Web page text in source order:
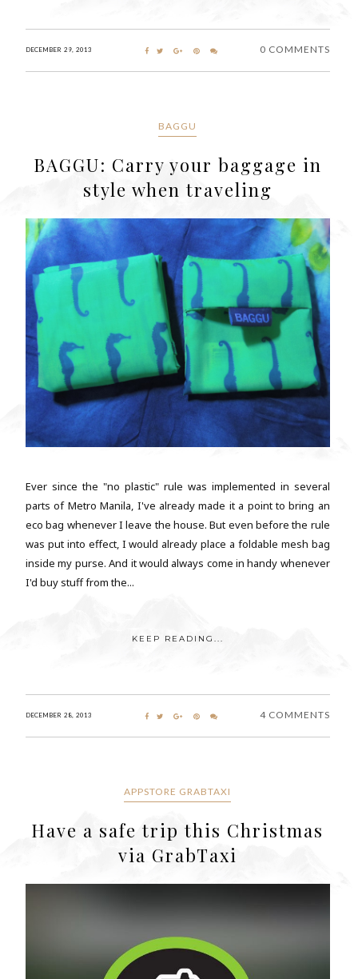
DECEMBER 29, 2013 0 COMMENTS
BAGGU
BAGGU: Carry your baggage in
style when traveling
Ever since the "no plastic" rule was implemented in several
parts of Metro Manila, I've already made it a point to bring an
eco bag whenever I leave the house. But even before the rule
was put into effect, I would already place a foldable mesh bag
inside my purse. And it would always come in handy whenever
I'd buy stuff from the...
KEEP READING...
DECEMBER 28, 2013 4 COMMENTS
APPSTORE GRABTAXI
Have a safe trip this Christmas
via GrabTaxi